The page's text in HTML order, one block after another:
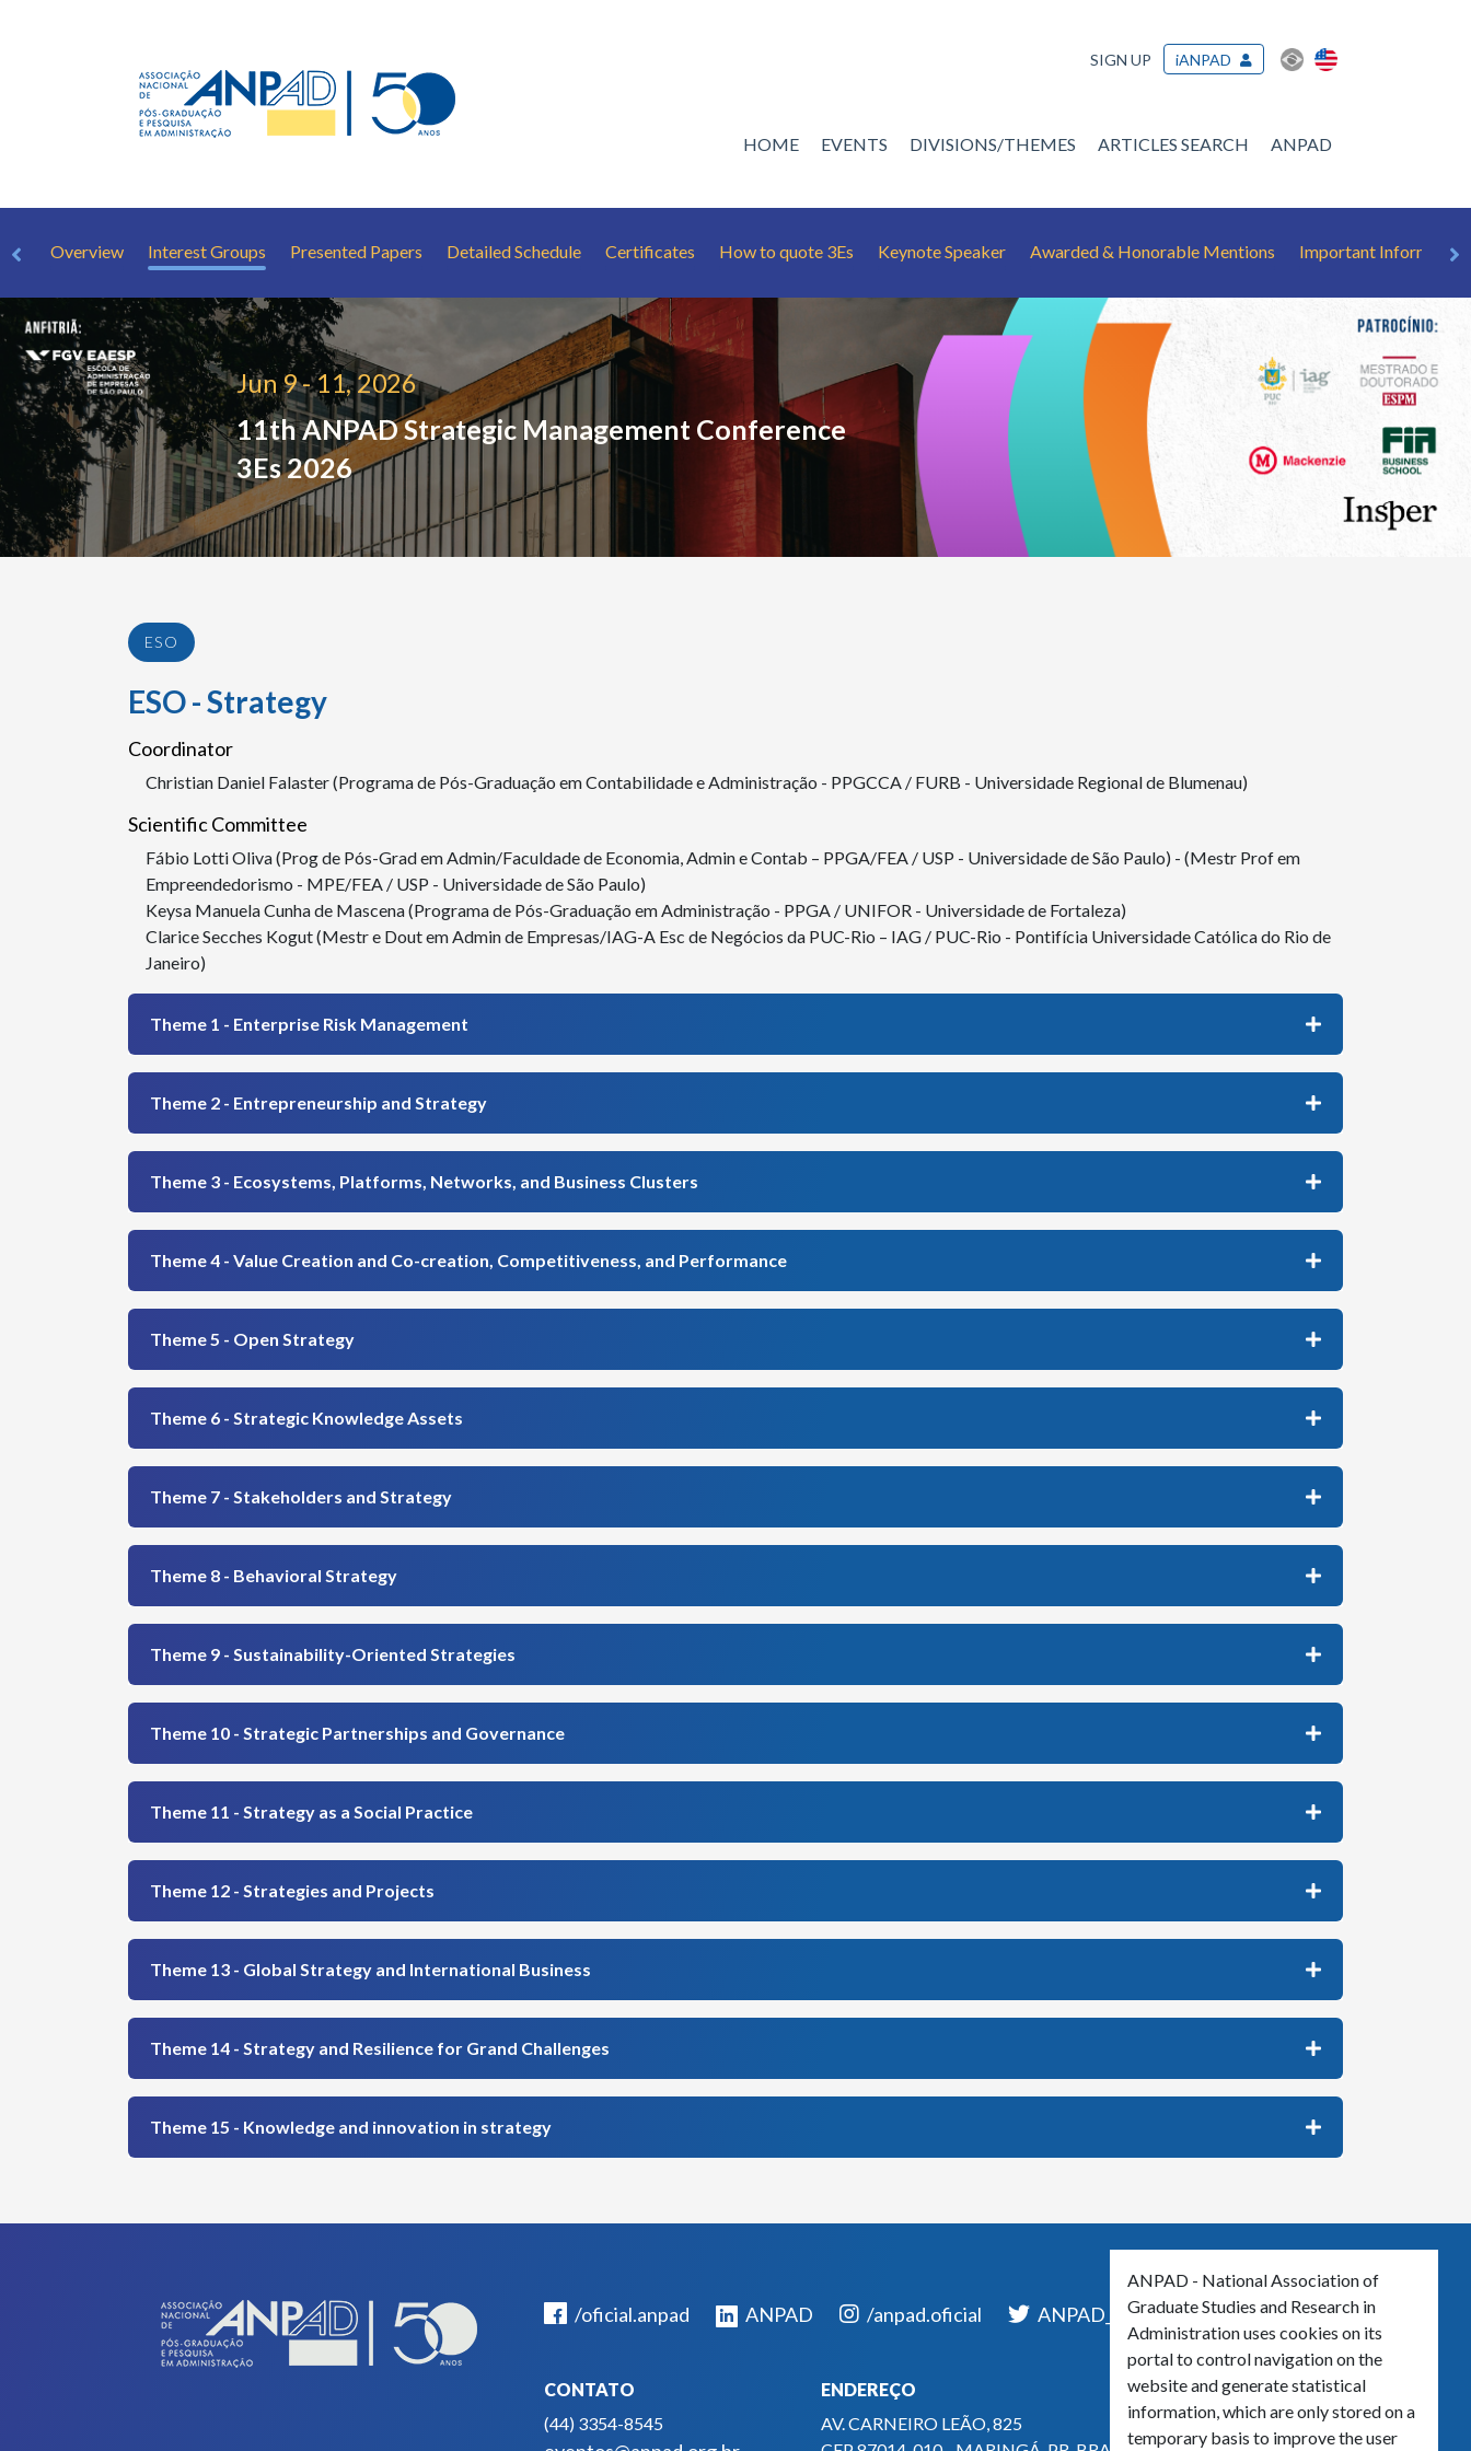
SIGN UP iANPAD
HOME EVENTS DIVISIONS/THEMES ARTICLES SEARCH ANPAD
Overview Interest Groups Presented Papers Detailed Schedule Certificates How to quote 3Es Keynote Speaker Awarded & Honorable Mentions Important Information
Jun 9 - 11, 2026
11th ANPAD Strategic Management Conference
3Es 2026
ESO
ESO - Strategy
Coordinator
Christian Daniel Falaster (Programa de Pós-Graduação em Contabilidade e Administração - PPGCCA / FURB - Universidade Regional de Blumenau)
Scientific Committee
Fábio Lotti Oliva (Prog de Pós-Grad em Admin/Faculdade de Economia, Admin e Contab – PPGA/FEA / USP - Universidade de São Paulo) - (Mestr Prof em
Empreendedorismo - MPE/FEA / USP - Universidade de São Paulo)
Keysa Manuela Cunha de Mascena (Programa de Pós-Graduação em Administração - PPGA / UNIFOR - Universidade de Fortaleza)
Clarice Secches Kogut (Mestr e Dout em Admin de Empresas/IAG-A Esc de Negócios da PUC-Rio – IAG / PUC-Rio - Pontifícia Universidade Católica do Rio de
Janeiro)
Theme 1 - Enterprise Risk Management
Theme 2 - Entrepreneurship and Strategy
Theme 3 - Ecosystems, Platforms, Networks, and Business Clusters
Theme 4 - Value Creation and Co-creation, Competitiveness, and Performance
Theme 5 - Open Strategy
Theme 6 - Strategic Knowledge Assets
Theme 7 - Stakeholders and Strategy
Theme 8 - Behavioral Strategy
Theme 9 - Sustainability-Oriented Strategies
Theme 10 - Strategic Partnerships and Governance
Theme 11 - Strategy as a Social Practice
Theme 12 - Strategies and Projects
Theme 13 - Global Strategy and International Business
Theme 14 - Strategy and Resilience for Grand Challenges
Theme 15 - Knowledge and innovation in strategy
/oficial.anpad ANPAD /anpad.oficial ANPAD_Oficial ANPAD
CONTATO
(44) 3354-8545
ENDEREÇO
AV. CARNEIRO LEÃO, 825
ANPAD - National Association of
Graduate Studies and Research in
Administration uses cookies on its
portal to control navigation on the
website and generate statistical
information, which are only stored on a
temporary basis to improve the user